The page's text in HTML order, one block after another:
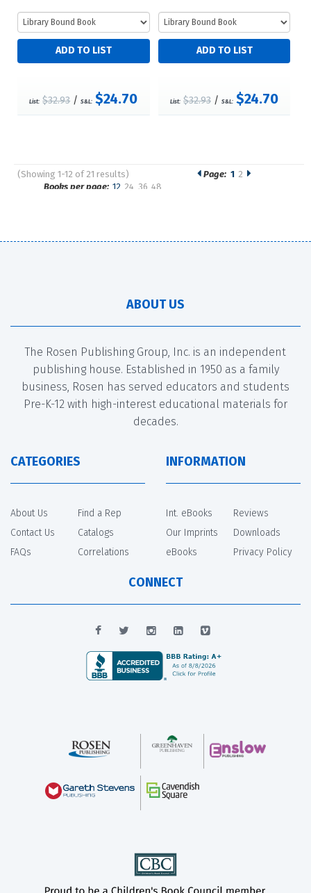
List: $32.93/S&L: $24.70 List: $32.93 /S&L: $24.70
(Showing 1-12 of 21 results)
Pages
Page: 1 2
Books per page: 12 24 36 48
ABOUT US
The Rosen Publishing Group, Inc. is an independent
publishing house. Established in 1950 as a family
business, Rosen has served educators and students
Pre-K-12 with high-interest educational materials for
decades.
CATEGORIES
About Us
Contact Us
FAQs
Find a Rep
Catalogs
Correlations
INFORMATION
Int. eBooks
Our Imprints
eBooks
Reviews
Downloads
Privacy Policy
CONNECT